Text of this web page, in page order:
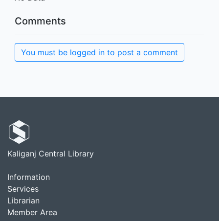
Comments
You must be logged in to post a comment
Kaliganj Central Library
Information
Services
Librarian
Member Area